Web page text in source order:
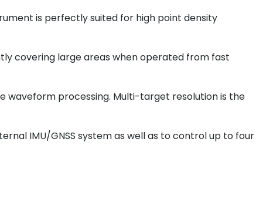
is perfectly suited for high point density
covering large areas when operated from fast
waveform processing. Multi-target resolution is the
IMU/GNSS system as well as to control up to four